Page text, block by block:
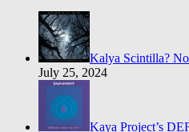
Kalya Scintilla?
July 25, 2024
Kaya Project’s